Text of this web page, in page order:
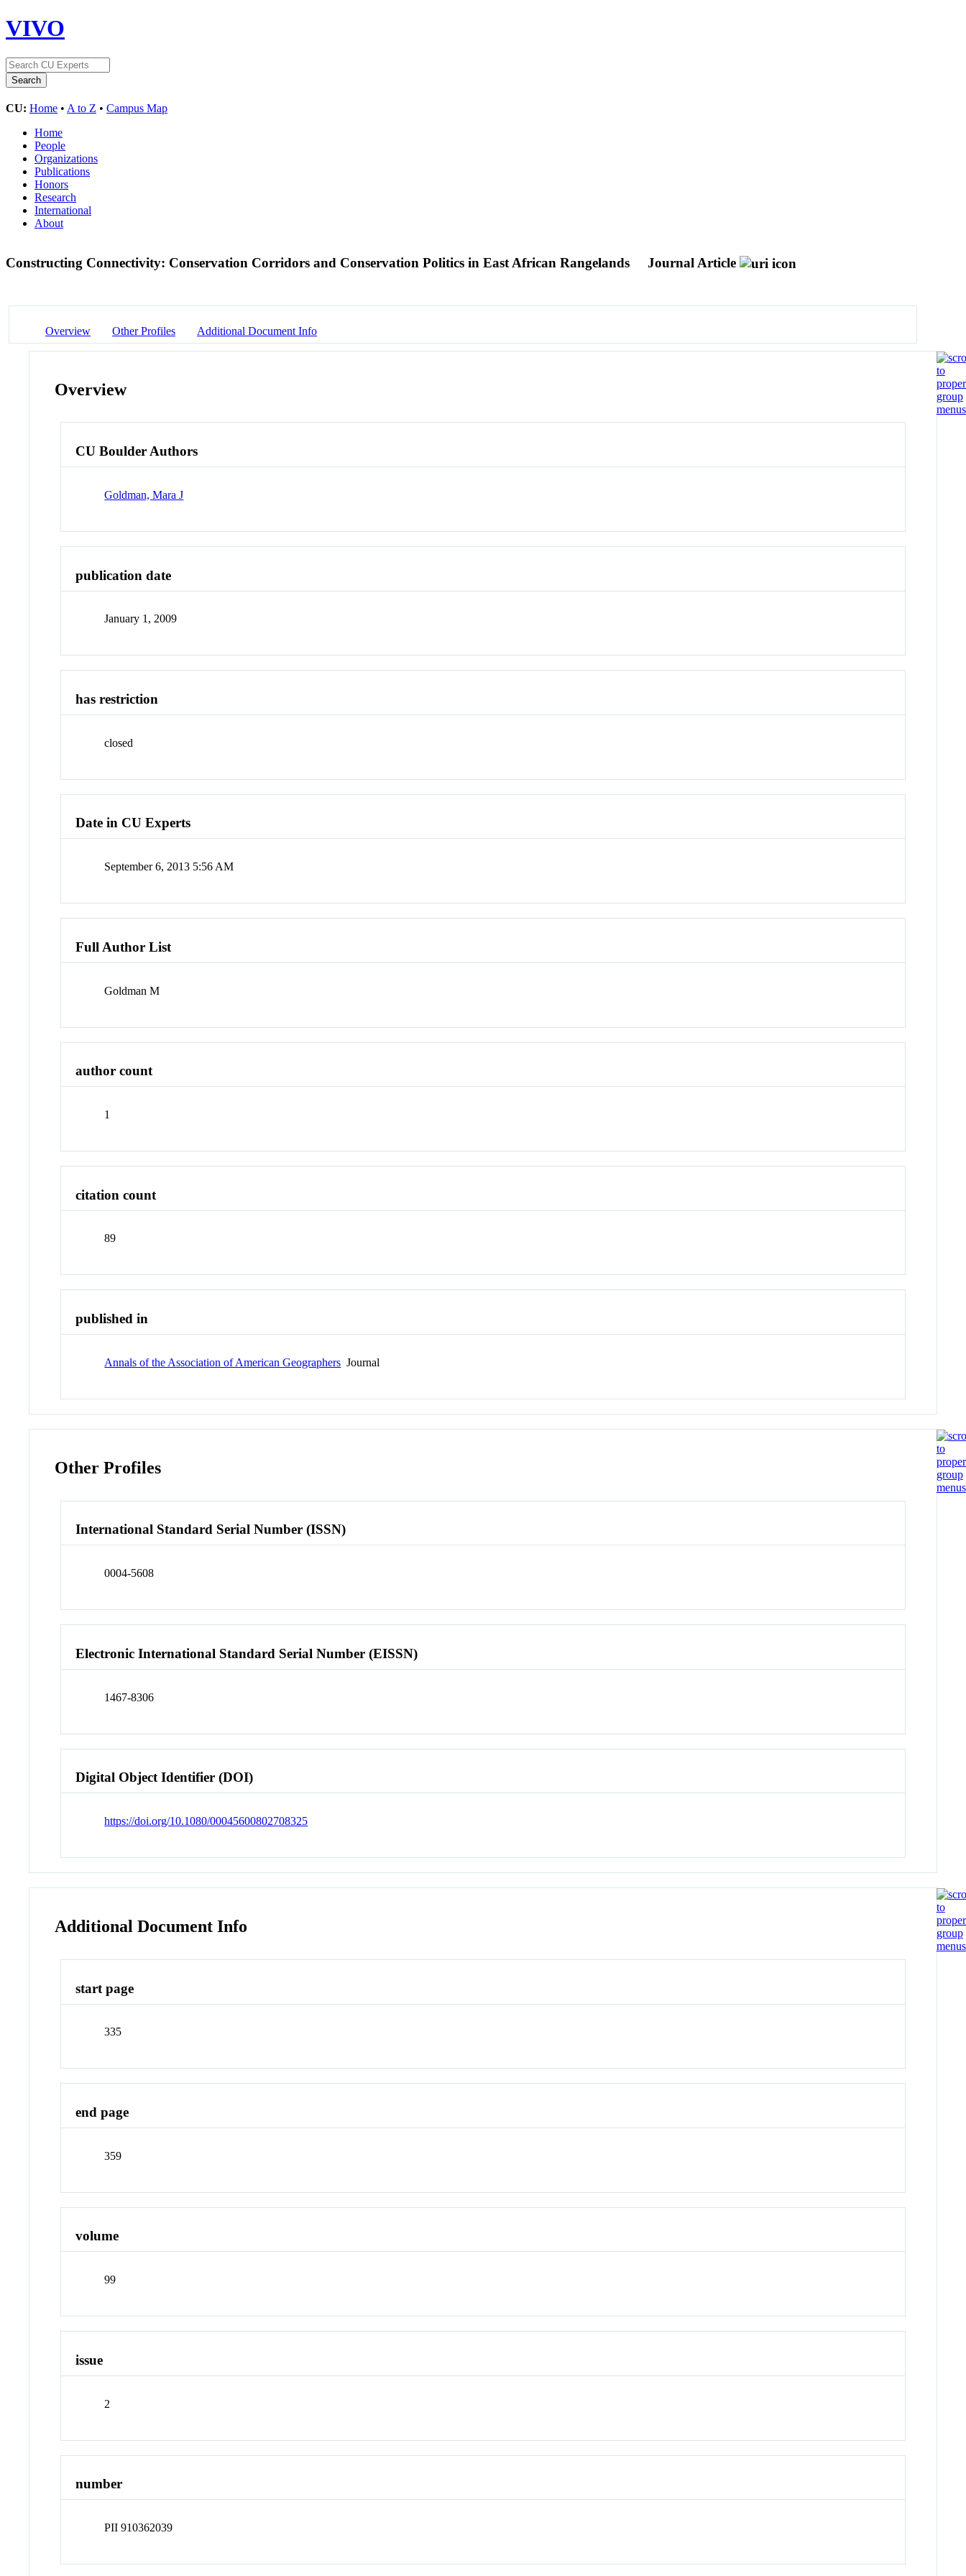
VIVO
CU: Home • A to Z • Campus Map
Home
People
Organizations
Publications
Honors
Research
International
About
Constructing Connectivity: Conservation Corridors and Conservation Politics in East African Rangelands Journal Article
Overview Other Profiles Additional Document Info
Overview
CU Boulder Authors
Goldman, Mara J
publication date
January 1, 2009
has restriction
closed
Date in CU Experts
September 6, 2013 5:56 AM
Full Author List
Goldman M
author count
1
citation count
89
published in
Annals of the Association of American Geographers Journal
Other Profiles
International Standard Serial Number (ISSN)
0004-5608
Electronic International Standard Serial Number (EISSN)
1467-8306
Digital Object Identifier (DOI)
https://doi.org/10.1080/00045600802708325
Additional Document Info
start page
335
end page
359
volume
99
issue
2
number
PII 910362039